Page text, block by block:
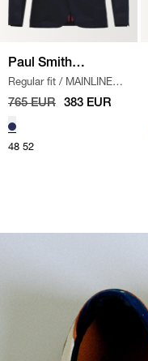
Paul Smith
Mainline
Regular fit / MAINLINE
BLAZER / NAVY
765 EUR 383 EUR
48 52